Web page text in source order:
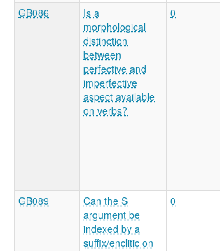
GB086
Is a
morphological
distinction
between
perfective and
imperfective
aspect available
on verbs?
0
GB089
Can the S
argument be
indexed by a
suffix/enclitic on
0